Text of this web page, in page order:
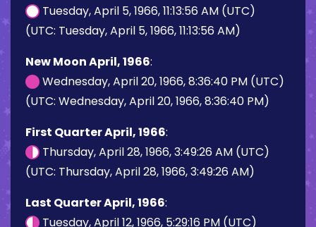
Tuesday, April 5, 1966, 11:13:56 AM (UTC)
(UTC: Tuesday, April 5, 1966, 11:13:56 AM)
New Moon April, 1966:
Wednesday, April 20, 1966, 8:36:40 PM (UTC)
(UTC: Wednesday, April 20, 1966, 8:36:40 PM)
First Quarter April, 1966:
Thursday, April 28, 1966, 3:49:26 AM (UTC)
(UTC: Thursday, April 28, 1966, 3:49:26 AM)
Last Quarter April, 1966:
Tuesday, April 12, 1966, 5:29:16 PM (UTC)